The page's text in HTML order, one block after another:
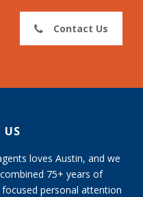
Contact Us
US
loves Austin, and we
75+ years of
personal attention